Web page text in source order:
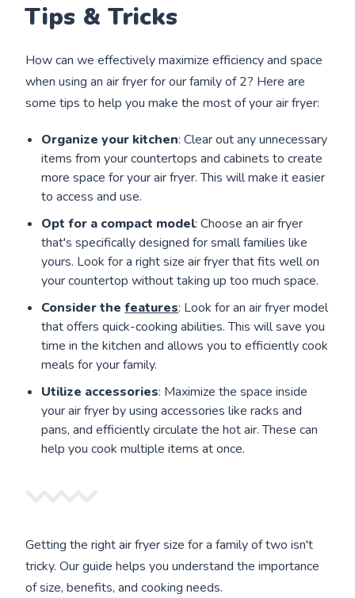
Tips & Tricks
How can we effectively maximize efficiency and space
when using an air fryer for our family of 2? Here are
some tips to help you make the most of your air fryer:
Organize your kitchen: Clear out any unnecessary
items from your countertops and cabinets to create
more space for your air fryer. This will make it easier
to access and use.
Opt for a compact model: Choose an air fryer
that's specifically designed for small families like
yours. Look for a right size air fryer that fits well on
your countertop without taking up too much space.
Consider thefeatures: Look for an air fryer model
that offers quick-cooking abilities. This will save you
time in the kitchen and allows you to efficiently cook
meals for your family.
Utilize accessories: Maximize the space inside
your air fryer by using accessories like racks and
pans, and efficiently circulate the hot air. These can
help you cook multiple items at once.
Getting the right air fryer size for a family of two isn't
tricky. Our guide helps you understand the importance
of size, benefits, and cooking needs.